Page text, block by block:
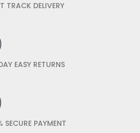
TRACK DELIVERY
EASY RETURNS
SECURE PAYMENT